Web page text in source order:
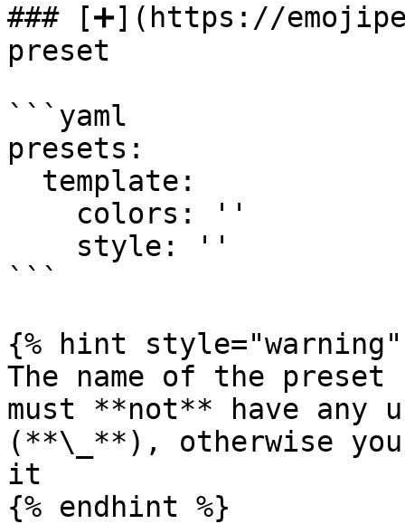
### [➕](https://
preset
```yaml
presets:
```
{% hint style="warning"
The name of the
must **not** have any
(**\_**), otherwise
it
{% endhint %}